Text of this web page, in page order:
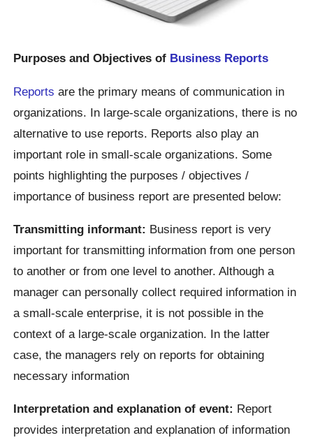
Purposes and Objectives of Business Reports
Reports are the primary means of communication in
organizations. In large-scale organizations, there is no
alternative to use reports. Reports also play an
important role in small-scale organizations. Some
points highlighting the purposes / objectives /
importance of business report are presented below:
Transmitting informant: Business report is very
important for transmitting information from one person
to another or from one level to another. Although a
manager can personally collect required information in
a small-scale enterprise, it is not possible in the
context of a large-scale organization. In the latter
case, the managers rely on reports for obtaining
necessary information
Interpretation and explanation of event: Report
provides interpretation and explanation of information